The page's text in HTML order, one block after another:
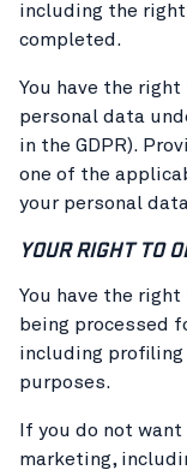
including the
completed.
You have the
personal data
in the GDPR).
one of the
your personal
YOUR RIGHT TO
You have the
being processed
including
purposes.
If you do not
marketing,